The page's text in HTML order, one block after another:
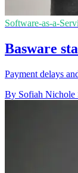
Software-as-a-
Basware
Payment delays
By Sofiah Nichole